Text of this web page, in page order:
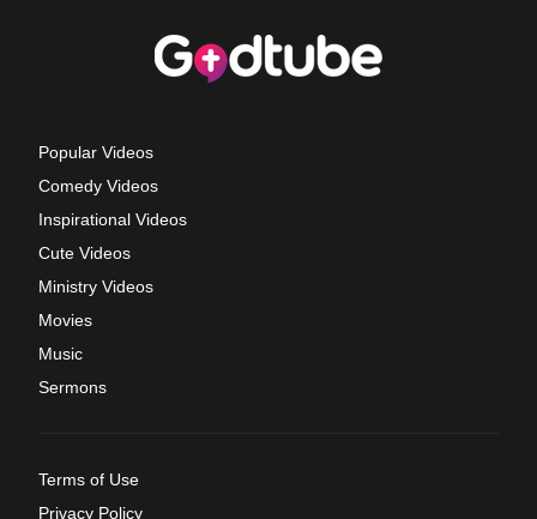
Popular Videos
Comedy Videos
Inspirational Videos
Cute Videos
Ministry Videos
Movies
Music
Sermons
Terms of Use
Privacy Policy